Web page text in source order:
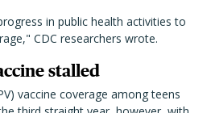
in public health activities to
CDC researchers wrote.
stalled
vaccine coverage among teens